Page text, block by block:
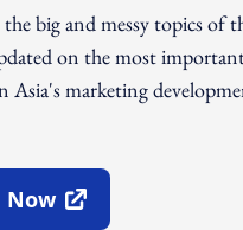
big and messy topics of
on the most
Asia's marketing
Now
Window